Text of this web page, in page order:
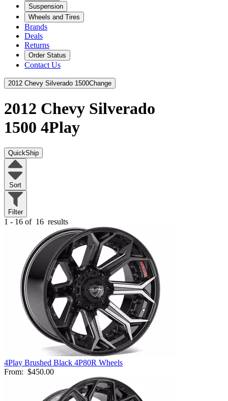
Suspension
Wheels and Tires
Brands
Deals
Returns
Order Status
Contact Us
2012 Chevy Silverado 1500Change
2012 Chevy Silverado
1500 4Play
QuickShip
Sort
Filter
1 - 16 of 16 results
4Play Brushed Black 4P80R Wheels
From: $450.00